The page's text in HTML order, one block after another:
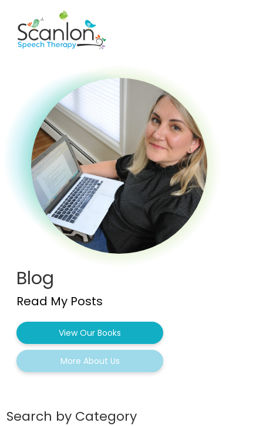
Blog
Read My Posts
View Our Books
More About Us
Search by Category